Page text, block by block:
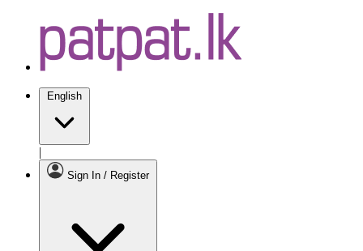
English
|
Sign In / Register